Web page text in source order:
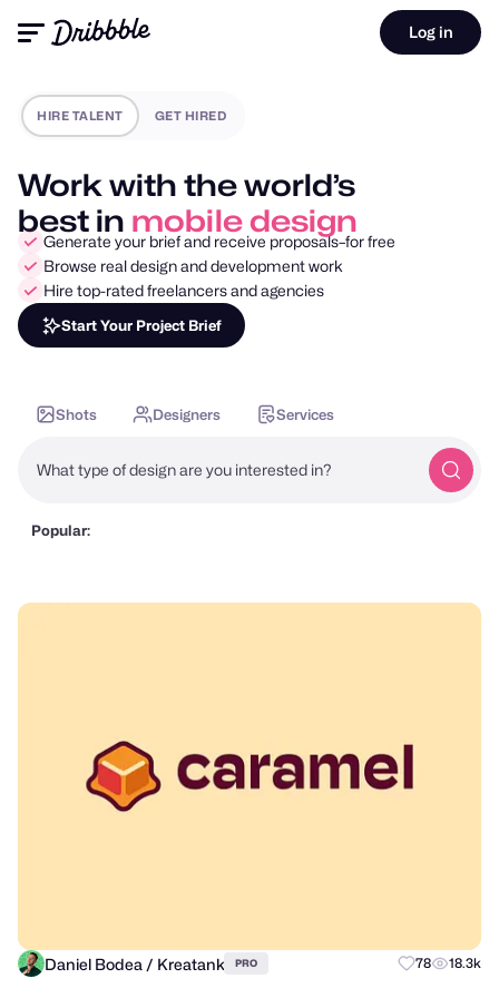
Log in
HIRE TALENT GET HIRED
Work with the world’s
best in motion design
Generate your brief and receive proposals–for free
Browse real design and development work
Hire top-rated freelancers and agencies
Start Your Project Brief
Shots Designers Services
What type of design are you interested in?
Popular:
Daniel Bodea / Kreatank PRO 78 18.3k